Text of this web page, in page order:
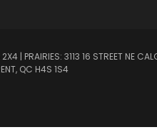
| PRAIRIES: 3113 16 STREET NE
QC H4S 1S4